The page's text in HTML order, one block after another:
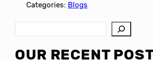
Categories: Blogs
a
r
OUR RECENT